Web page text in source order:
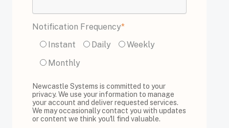
Notification Frequency*
Instant
Daily
Weekly
Monthly
Newcastle Systems is committed to your
privacy. We use your information to manage
your account and deliver requested services.
We may occasionally contact you with updates
or content we think you'll find valuable.